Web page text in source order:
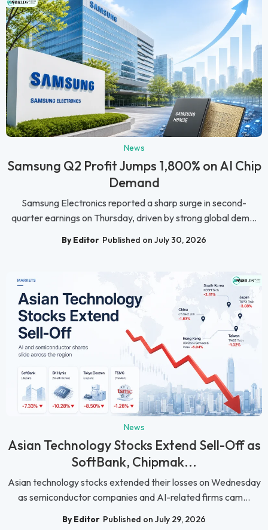
News
Samsung Q2 Profit Jumps 1,800% on AI Chip
Demand
Samsung Electronics reported a sharp surge in second-
quarter earnings on Thursday, driven by strong global dem...
By Editor Published on July 30, 2026
News
Asian Technology Stocks Extend Sell-Off as
SoftBank, Chipmak...
Asian technology stocks extended their losses on Wednesday
as semiconductor companies and AI-related firms cam...
By Editor Published on July 29, 2026